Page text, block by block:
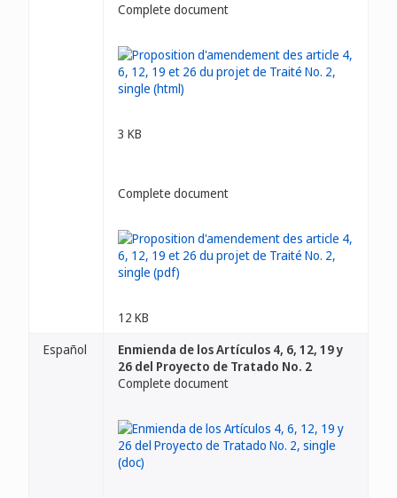
Complete document
3 KB
Complete document
12 KB
Español
Enmienda de los Artículos 4, 6, 12, 19 y
26 del Proyecto de Tratado No. 2
Complete document